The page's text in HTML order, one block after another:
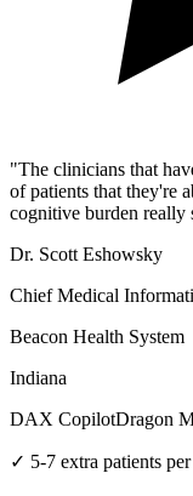
"The clinicians that
of patients that they're
cognitive burden really
Dr. Scott Eshowsky
Chief Medical
Beacon Health System
Indiana
DAX CopilotDragon
✓ 5-7 extra patients